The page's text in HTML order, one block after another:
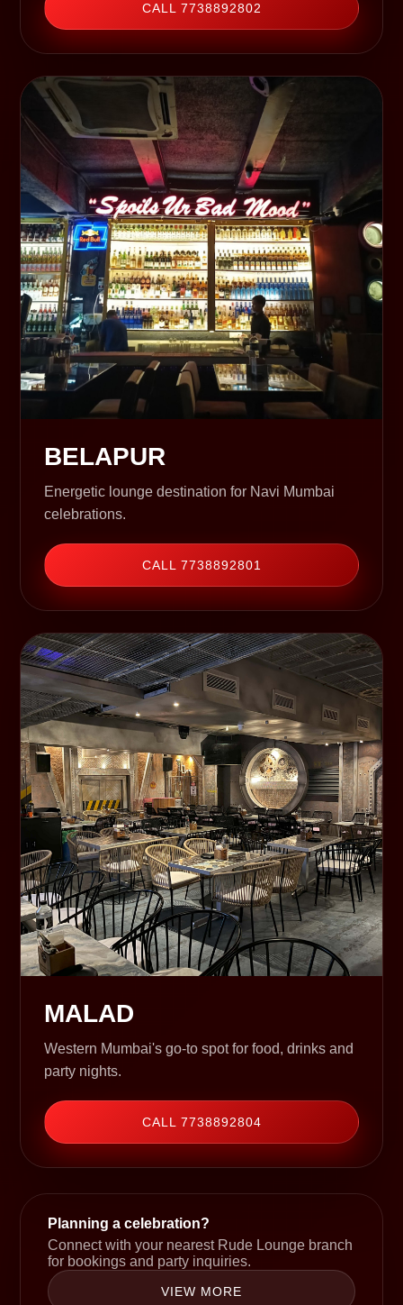
CALL 7738892802
BELAPUR
Energetic lounge destination for Navi Mumbai
celebrations.
CALL 7738892801
MALAD
Western Mumbai's go-to spot for food, drinks and
party nights.
CALL 7738892804
Planning a celebration?
Connect with your nearest Rude Lounge branch
for bookings and party inquiries.
VIEW MORE